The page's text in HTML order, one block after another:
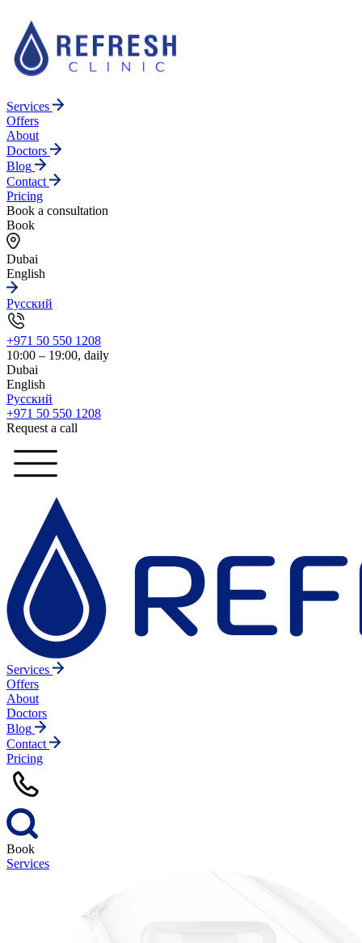
Services
Offers
About
Doctors
Blog
Contact
Pricing
Book a consultation
Book
Dubai
English
Русский
+971 50 550 1208
10:00 – 19:00, daily
Dubai
English
Русский
+971 50 550 1208
Request a call
Services
Offers
About
Doctors
Blog
Contact
Pricing
Book
Services